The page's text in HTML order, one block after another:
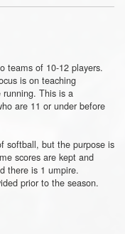
teams of 10-12 players.
is on teaching
This is a
are 11 or under before
softball, but the purpose is
scores are kept and
there is 1 umpire.
prior to the season.